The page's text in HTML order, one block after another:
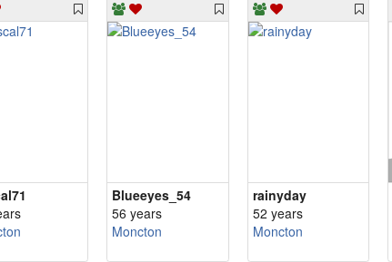
Blueeyes_54
56 years
Moncton
rainyday
52 years
Moncton